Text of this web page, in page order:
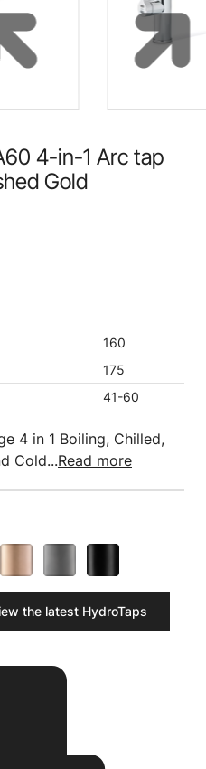
4-in-1 Arc tap
Gold
160
175
41-60
4 in 1 Boiling, Chilled,
Cold...Read more
the latest HydroTaps